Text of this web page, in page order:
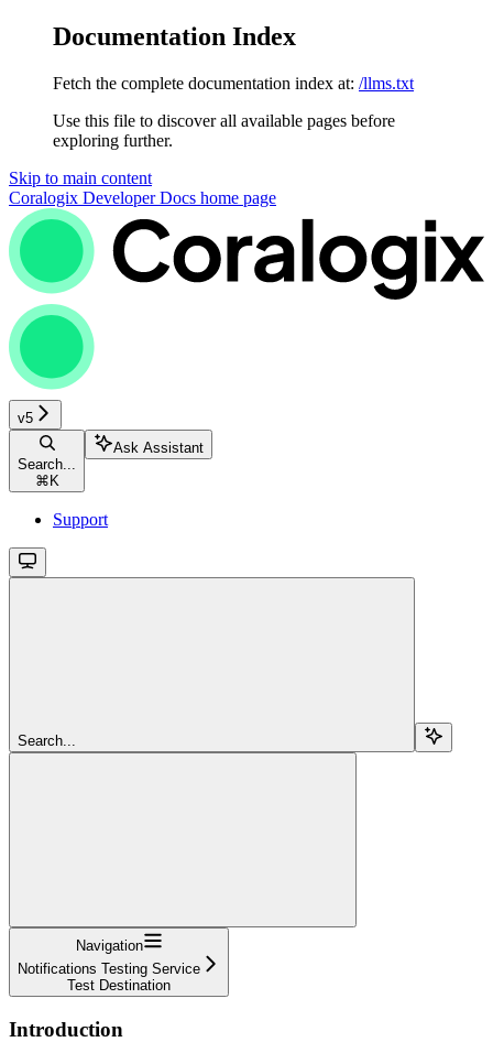
Documentation Index
Fetch the complete documentation index at: /llms.txt
Use this file to discover all available pages before
exploring further.
Skip to main content
Coralogix Developer Docs home page
v5
Search...
⌘ K
Ask Assistant
Support
Search...
Navigation
Notifications Testing Service
Test Destination
Introduction